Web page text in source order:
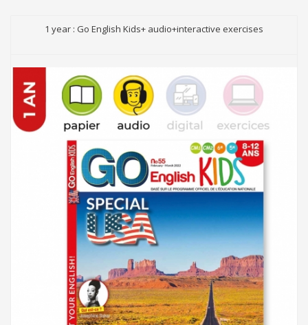
1 year : Go English Kids+ audio+interactive exercises